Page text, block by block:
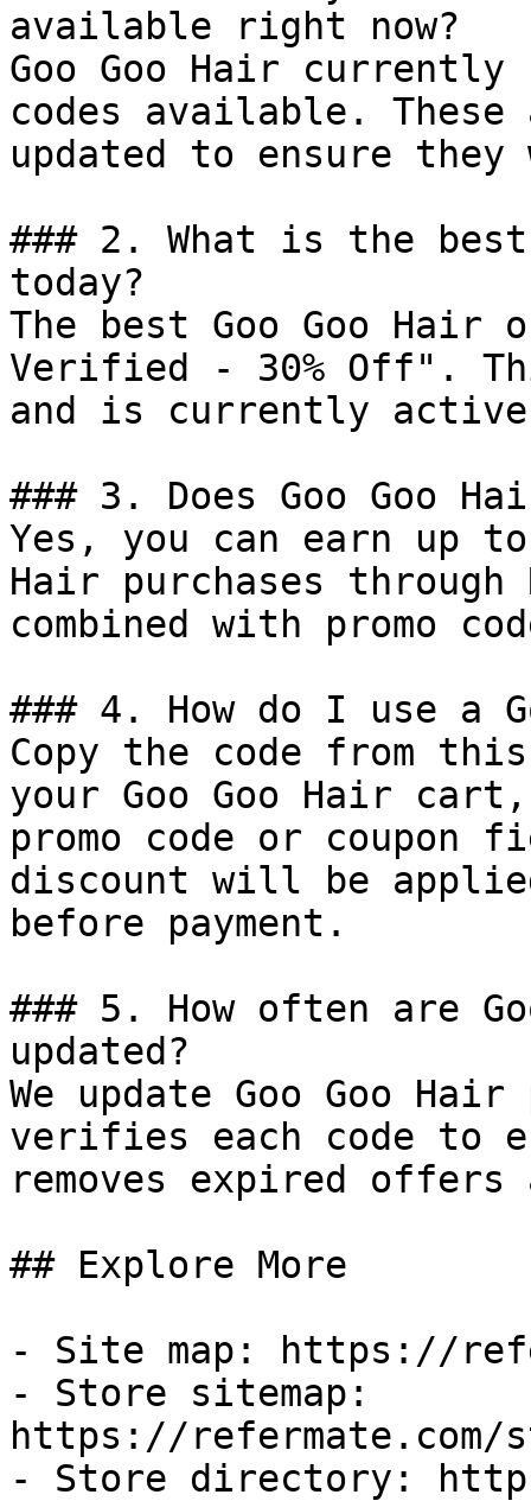
available right now?
Goo Goo Hair
codes available.
updated to ensure
### 2. What is the best
today?
The best Goo Goo
Verified - 30% Off".
and is currently
### 3. Does Goo Goo
Yes, you can earn up to
Hair purchases through
combined with promo
### 4. How do I use a
Copy the code from
your Goo Goo Hair
promo code or coupon
discount will be
before payment.
### 5. How often are
updated?
We update Goo Goo
verifies each code to
removes expired
## Explore More
- Site map: https://
- Store sitemap:
https://refermate.com/
- Store directory: